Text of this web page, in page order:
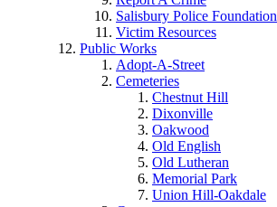
Salisbury Police Foundation
Victim Resources
Public Works
Adopt-A-Street
Cemeteries
Chestnut Hill
Dixonville
Oakwood
Old English
Old Lutheran
Memorial Park
Union Hill-Oakdale